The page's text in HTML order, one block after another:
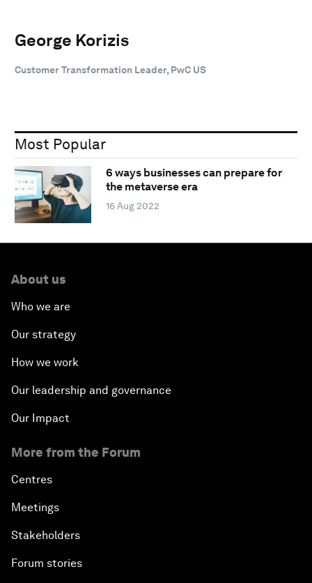
George Korizis
Customer Transformation Leader, PwC US
Most Popular
6 ways businesses can prepare for
the metaverse era
16 Aug 2022
About us
Who we are
Our strategy
How we work
Our leadership and governance
Our Impact
More from the Forum
Centres
Meetings
Stakeholders
Forum stories